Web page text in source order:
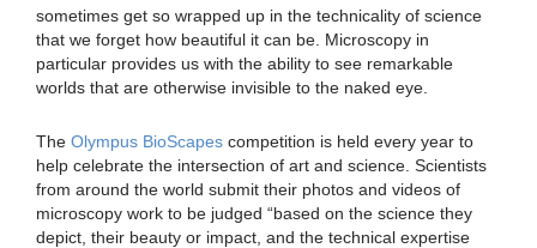
sometimes get so wrapped up in the technicality of science
that we forget how beautiful it can be. Microscopy in
particular provides us with the ability to see remarkable
worlds that are otherwise invisible to the naked eye.
The Olympus BioScapes competition is held every year to
help celebrate the intersection of art and science. Scientists
from around the world submit their photos and videos of
microscopy work to be judged “based on the science they
depict, their beauty or impact, and the technical expertise